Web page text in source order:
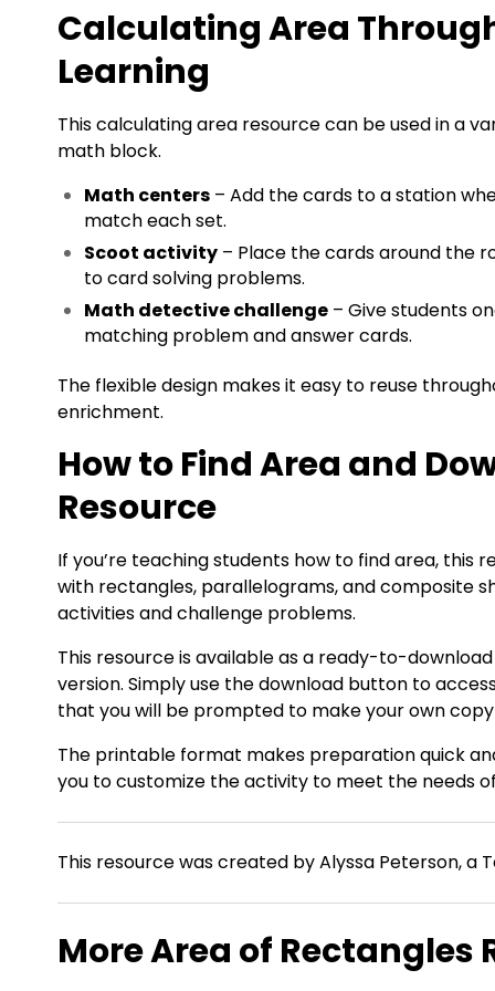
Calculating Area
Learning
This calculating area resource can be used in a
math block.
Math centers – Add the cards to a station
match each set.
Scoot activity – Place the cards around the
to card solving problems.
Math detective challenge – Give students
matching problem and answer cards.
The flexible design makes it easy to reuse
enrichment.
How to Find Area and
Resource
If you’re teaching students how to find area, this
with rectangles, parallelograms, and composite
activities and challenge problems.
This resource is available as a ready-to-
version. Simply use the download button to
that you will be prompted to make your own
The printable format makes preparation quick
you to customize the activity to meet the needs
This resource was created by Alyssa Peterson, a
More Area of Rectangles